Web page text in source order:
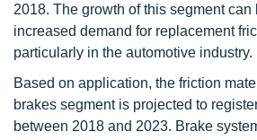
2018. The growth of this segment can
increased demand for replacement
particularly in the automotive industry.
Based on application, the friction
brakes segment is projected to
between 2018 and 2023. Brake